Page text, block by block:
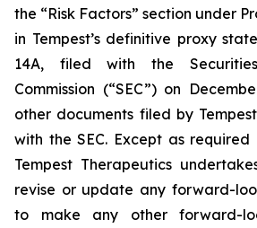
the “Risk Factors” section under
in Tempest’s definitive proxy
14A, filed with the
Commission (“SEC”) on
other documents filed by
with the SEC. Except as
Tempest Therapeutics
revise or update any forward-
to make any other forward-